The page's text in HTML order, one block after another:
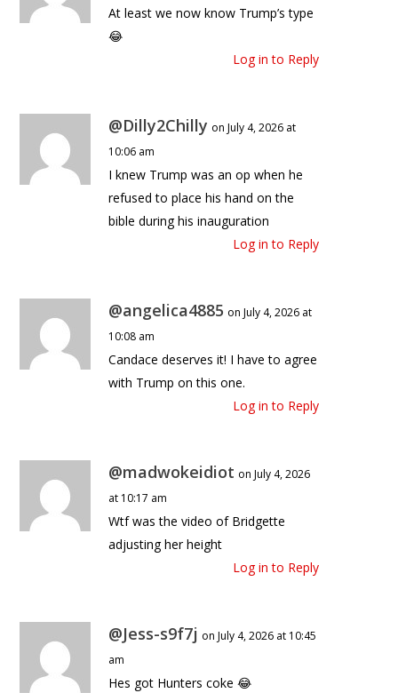
At least we now know Trump’s type
😂
Log in to Reply
@Dilly2Chilly on July 4, 2026 at
10:06 am
I knew Trump was an op when he
refused to place his hand on the
bible during his inauguration
Log in to Reply
@angelica4885 on July 4, 2026 at
10:08 am
Candace deserves it! I have to agree
with Trump on this one.
Log in to Reply
@madwokeidiot on July 4, 2026
at 10:17 am
Wtf was the video of Bridgette
adjusting her height
Log in to Reply
@Jess-s9f7j on July 4, 2026 at 10:45
am
Hes got Hunters coke 😂